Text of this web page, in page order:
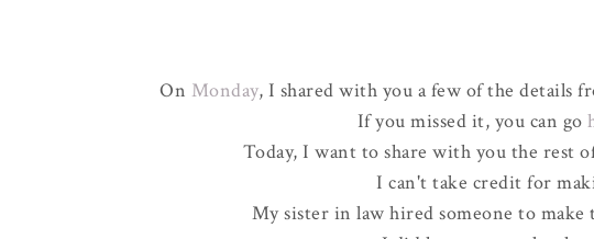
On Monday, I shared with you a few of the details
If you missed it, you can go
Today, I want to share with you the rest
I can't take credit for
My sister in law hired someone to